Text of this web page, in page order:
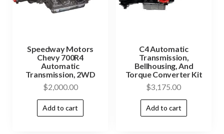
Speedway Motors
Chevy 700R4
Automatic
Transmission, 2WD
$2,000.00
Add to cart
C4 Automatic
Transmission,
Bellhousing, And
Torque Converter Kit
$3,175.00
Add to cart